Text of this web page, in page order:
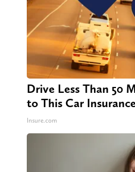
Drive Less Than 50
to This Car Insurance
Insure.com